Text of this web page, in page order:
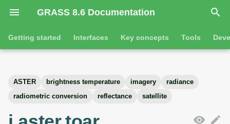
GRASS 8.6 Documentation
I
n
Getting started Interfaces Key concepts Tools
Tutorials
Command line The grass command
Environmental variables
Python
Features
Raster overview
3D raster overview
General tools
Raster tools
ASTER brightness temperature imagery
radiance
radiometric conversion
reflectance satellite